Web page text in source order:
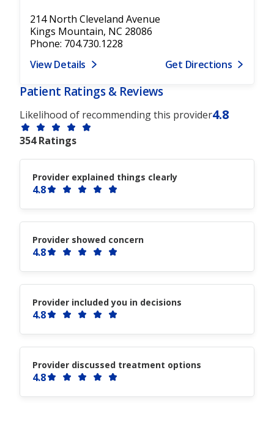
214 North Cleveland Avenue
Kings Mountain, NC 28086
Phone: 704.730.1228
View Details
Get Directions
Patient Ratings & Reviews
Likelihood of recommending this provider4.8
354 Ratings
Provider explained things clearly
4.8
Provider showed concern
4.8
Provider included you in decisions
4.8
Provider discussed treatment options
4.8